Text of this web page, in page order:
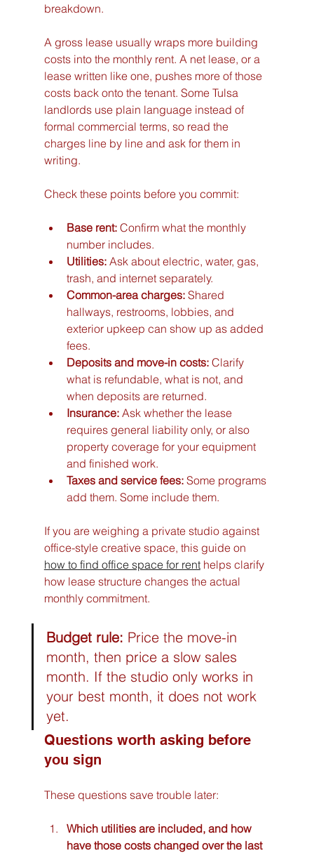
breakdown.
A gross lease usually wraps more building
costs into the monthly rent. A net lease, or a
lease written like one, pushes more of those
costs back onto the tenant. Some Tulsa
landlords use plain language instead of
formal commercial terms, so read the
charges line by line and ask for them in
writing.
Check these points before you commit:
Base rent: Confirm what the monthly
number includes.
Utilities: Ask about electric, water, gas,
trash, and internet separately.
Common-area charges: Shared
hallways, restrooms, lobbies, and
exterior upkeep can show up as added
fees.
Deposits and move-in costs: Clarify
what is refundable, what is not, and
when deposits are returned.
Insurance: Ask whether the lease
requires general liability only, or also
property coverage for your equipment
and finished work.
Taxes and service fees: Some programs
add them. Some include them.
If you are weighing a private studio against
office-style creative space, this guide on
how to find office space for rent helps clarify
how lease structure changes the actual
monthly commitment.
Budget rule: Price the move-in
month, then price a slow sales
month. If the studio only works in
your best month, it does not work
yet.
Questions worth asking before
you sign
These questions save trouble later:
Which utilities are included, and how
have those costs changed over the last